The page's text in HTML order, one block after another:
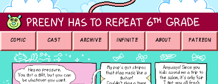
COMIC CAST ARCHIVE INFINITE ABOUT PATREON